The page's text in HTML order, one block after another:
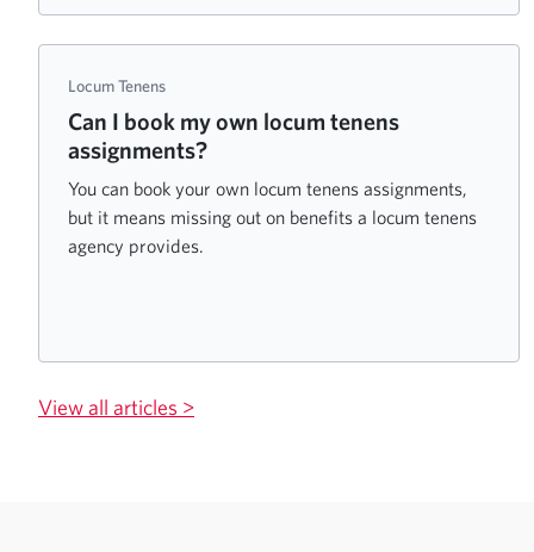
Locum Tenens
Can I book my own locum tenens
assignments?
You can book your own locum tenens assignments,
but it means missing out on benefits a locum tenens
agency provides.
View all articles >